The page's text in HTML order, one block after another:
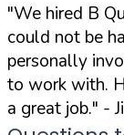
"We hired B
could not be
personally
to work with.
a great job." -